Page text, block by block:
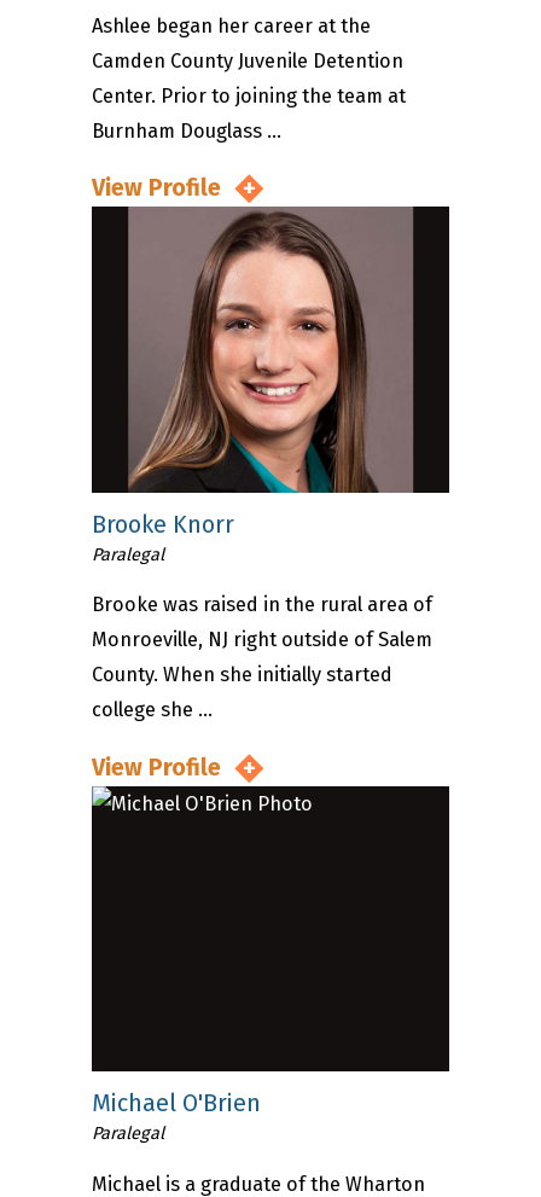
Ashlee began her career at the
Camden County Juvenile Detention
Center. Prior to joining the team at
Burnham Douglass ...
View Profile
Brooke Knorr
Paralegal
Brooke was raised in the rural area of
Monroeville, NJ right outside of Salem
County. When she initially started
college she ...
View Profile
Michael O'Brien
Paralegal
Michael is a graduate of the Wharton